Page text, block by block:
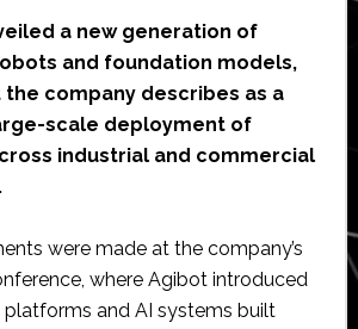
a new generation of
and foundation models,
the company describes as a
scale deployment of
industrial and commercial
were made at the company’s
where Agibot introduced
and AI systems built